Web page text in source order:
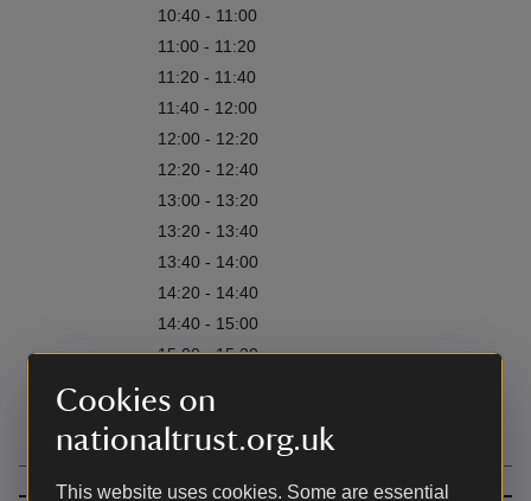
Cookies on
nationaltrust.org.uk
This website uses cookies. Some are essential
10:40 - 11:00
11:00 - 11:20
11:20 - 11:40
11:40 - 12:00
12:00 - 12:20
12:20 - 12:40
13:00 - 13:20
13:20 - 13:40
13:40 - 14:00
14:20 - 14:40
14:40 - 15:00
15:00 - 15:20
15:40 - 16:00